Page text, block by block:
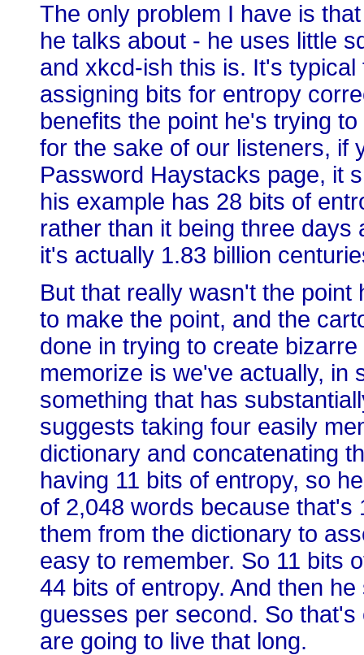
The only problem I have is
he talks about - he uses little
and xkcd-ish this is. It's
assigning bits for entropy
benefits the point he's trying
for the sake of our listeners, if
Password Haystacks page, it
his example has 28 bits of
rather than it being three
it's actually 1.83 billion
But that really wasn't the
to make the point, and the
done in trying to create
memorize is we've actually, in
something that has
suggests taking four easily
dictionary and concatenating
having 11 bits of entropy, so
of 2,048 words because that's
them from the dictionary to
easy to remember. So 11 bits
44 bits of entropy. And then
guesses per second. So
are going to live that long.